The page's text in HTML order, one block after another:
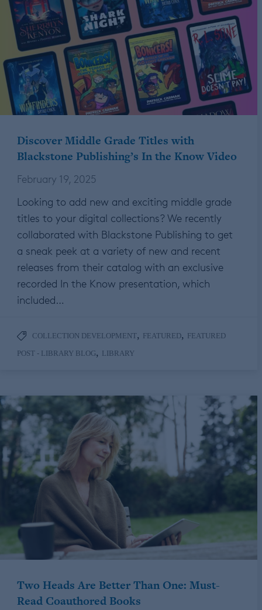
Discover Middle Grade Titles with
Blackstone Publishing’s In the Know Video
February 19, 2025
Looking to add new and exciting middle grade
titles to your digital collections? We recently
collaborated with Blackstone Publishing to get
a sneak peek at a variety of new and recent
releases from their catalog with an exclusive
recorded In the Know presentation, which
included…
COLLECTION DEVELOPMENT, FEATURED, FEATURED
POST - LIBRARY BLOG, LIBRARY
Two Heads Are Better Than One: Must-
Read Coauthored Books